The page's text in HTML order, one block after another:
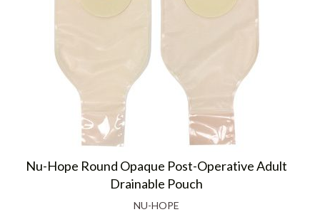
Nu-Hope Round Opaque Post-Operative Adult
Drainable Pouch
NU-HOPE